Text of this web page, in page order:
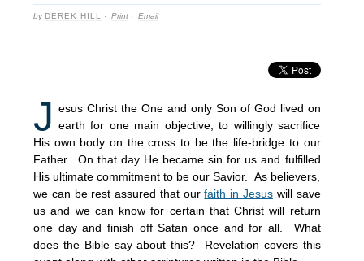
by DEREK HILL · Print · Email
J esus Christ the One and only Son of God lived on
earth for one main objective, to willingly sacrifice
His own body on the cross to be the life-bridge to our
Father. On that day He became sin for us and fulfilled
His ultimate commitment to be our Savior. As believers,
we can be rest assured that ourfaith in Jesuswill save
us and we can know for certain that Christ will return
one day and finish off Satan once and for all. What
does the Bible say about this? Revelation covers this